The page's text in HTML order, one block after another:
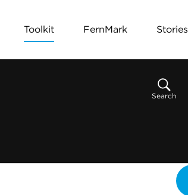
Toolkit FernMark Stories
Search